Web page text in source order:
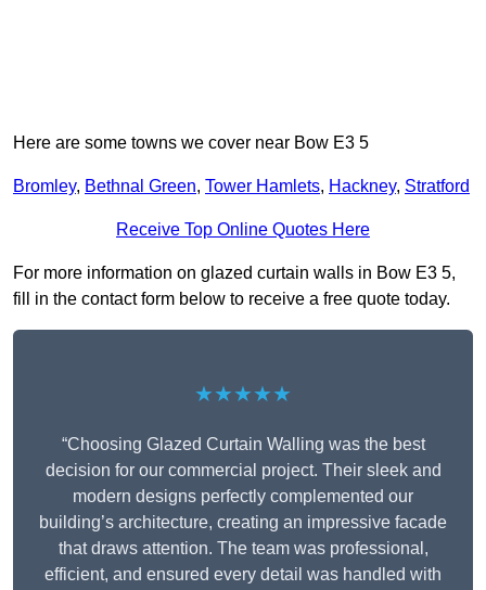
Here are some towns we cover near Bow E3 5
Bromley, Bethnal Green, Tower Hamlets, Hackney, Stratford
Receive Top Online Quotes Here
For more information on glazed curtain walls in Bow E3 5,
fill in the contact form below to receive a free quote today.
★★★★★
“Choosing Glazed Curtain Walling was the best
decision for our commercial project. Their sleek and
modern designs perfectly complemented our
building’s architecture, creating an impressive facade
that draws attention. The team was professional,
efficient, and ensured every detail was handled with